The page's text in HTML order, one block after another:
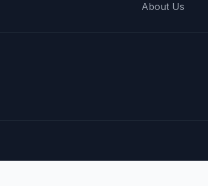
About Us